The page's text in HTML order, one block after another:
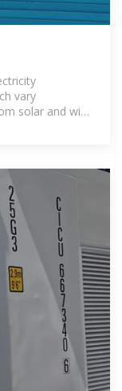
vary
solar and wind
low-carbon
challenges to